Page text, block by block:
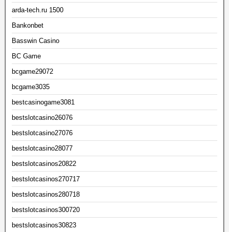
arda-tech.ru 1500
Bankonbet
Basswin Casino
BC Game
bcgame29072
bcgame3035
bestcasinogame3081
bestslotcasino26076
bestslotcasino27076
bestslotcasino28077
bestslotcasinos20822
bestslotcasinos270717
bestslotcasinos280718
bestslotcasinos300720
bestslotcasinos30823